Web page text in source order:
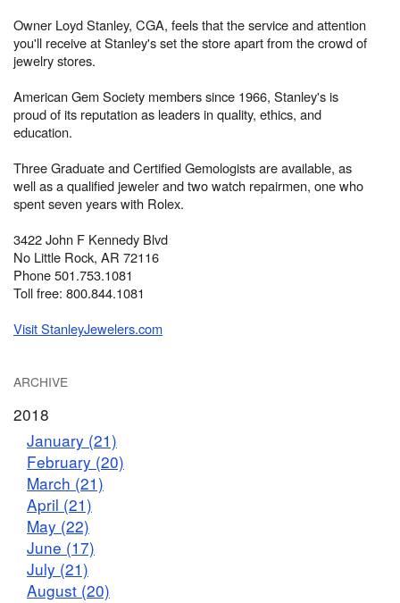
Owner Loyd Stanley, CGA, feels that the service and attention
you'll receive at Stanley's set the store apart from the crowd of
jewelry stores.
American Gem Society members since 1966, Stanley's is
proud of its reputation as leaders in quality, ethics, and
education.
Three Graduate and Certified Gemologists are available, as
well as a qualified jeweler and two watch repairmen, one who
spent seven years with Rolex.
3422 John F Kennedy Blvd
No Little Rock, AR 72116
Phone 501.753.1081
Toll free: 800.844.1081
Visit StanleyJewelers.com
ARCHIVE
2018
January (21)
February (20)
March (21)
April (21)
May (22)
June (17)
July (21)
August (20)